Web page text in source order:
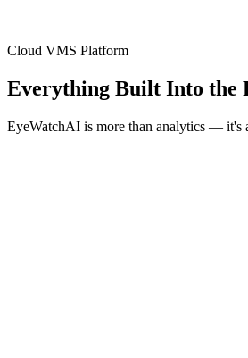
Cloud VMS Platform
Everything Built Into the
EyeWatchAI is more than analytics — it's